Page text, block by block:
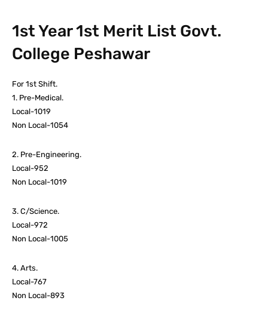
1st Year 1st Merit List Govt.
College Peshawar
For 1st Shift.
1. Pre-Medical.
Local-1019
Non Local-1054
2. Pre-Engineering.
Local-952
Non Local-1019
3. C/Science.
Local-972
Non Local-1005
4. Arts.
Local-767
Non Local-893